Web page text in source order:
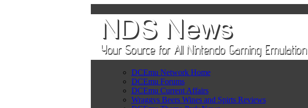
DCEmu Network Home
DCEmu Forums
DCEmu Current Affairs
Wraggys Beers Wines and Spirts Reviews